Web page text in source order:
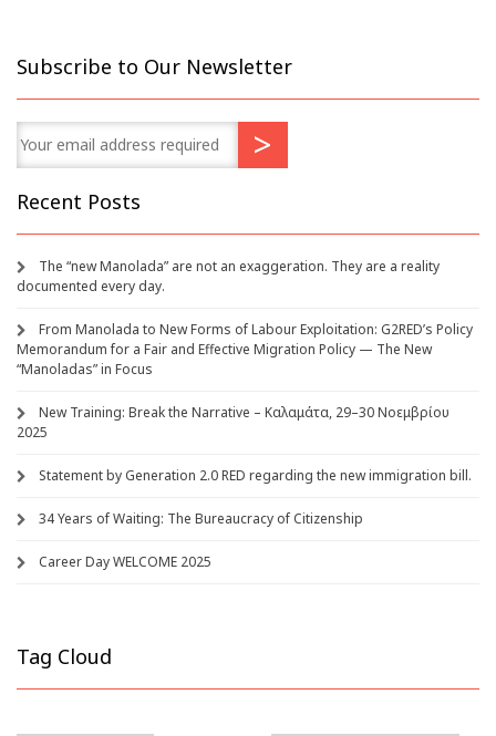
Subscribe to Our Newsletter
Recent Posts
The “new Manolada” are not an exaggeration. They are a reality
documented every day.
From Manolada to New Forms of Labour Exploitation: G2RED’s Policy
Memorandum for a Fair and Effective Migration Policy — The New
“Manoladas” in Focus
New Training: Break the Narrative – Καλαμάτα, 29–30 Νοεμβρίου
2025
Statement by Generation 2.0 RED regarding the new immigration bill.
34 Years of Waiting: The Bureaucracy of Citizenship
Career Day WELCOME 2025
Tag Cloud